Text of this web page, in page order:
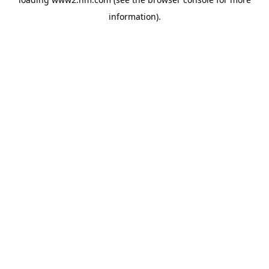
information).